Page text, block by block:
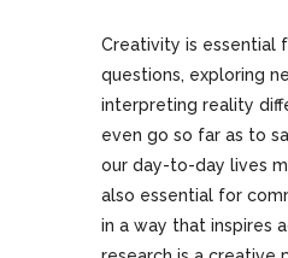
Creativity is essential
questions, exploring
interpreting reality
even go so far as to
our day-to-day lives
also essential for
in a way that inspires